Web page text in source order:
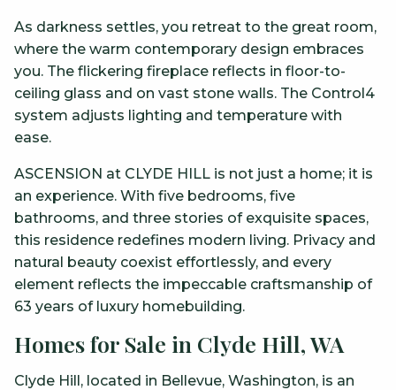
As darkness settles, you retreat to the great room,
where the warm contemporary design embraces
you. The flickering fireplace reflects in floor-to-
ceiling glass and on vast stone walls. The Control4
system adjusts lighting and temperature with
ease.
ASCENSION at CLYDE HILL is not just a home; it is
an experience. With five bedrooms, five
bathrooms, and three stories of exquisite spaces,
this residence redefines modern living. Privacy and
natural beauty coexist effortlessly, and every
element reflects the impeccable craftsmanship of
63 years of luxury homebuilding.
Homes for Sale in Clyde Hill, WA
Clyde Hill, located in Bellevue, Washington, is an